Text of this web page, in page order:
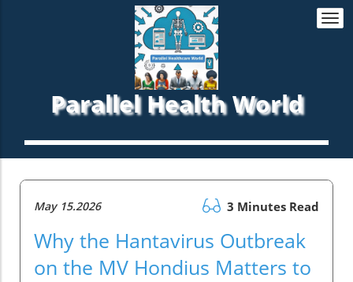
Parallel Health World
May 15.2026 3 Minutes Read
Why the Hantavirus Outbreak
on the MV Hondius Matters to